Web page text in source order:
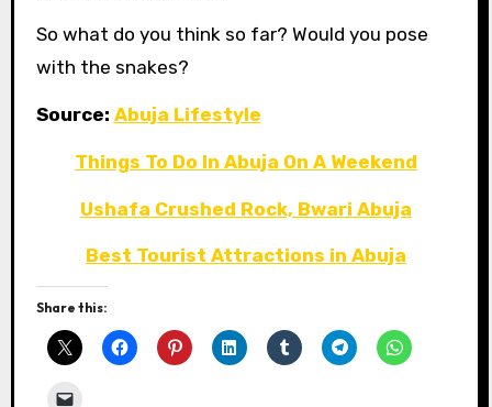
So what do you think so far? Would you pose
with the snakes?
Source: Abuja Lifestyle
Things To Do In Abuja On A Weekend
Ushafa Crushed Rock, Bwari Abuja
Best Tourist Attractions in Abuja
Share this: